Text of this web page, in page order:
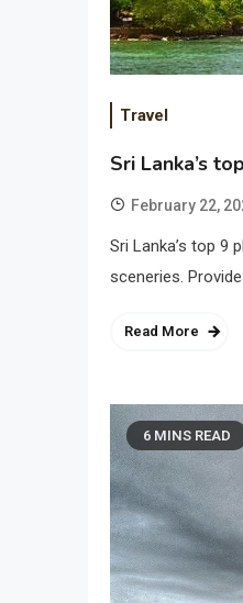
Travel
Sri Lanka’s
February 22,
Sri Lanka’s top
sceneries.
Read More
6 MINS READ